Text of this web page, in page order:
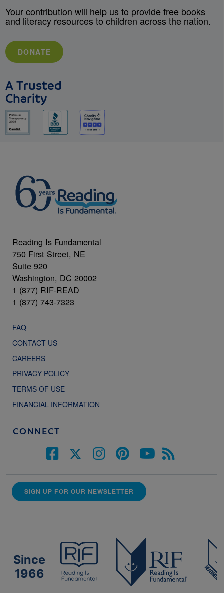
Your contribution will help us to provide free books
and literacy resources to children across the nation.
DONATE
A Trusted
Charity
Reading Is Fundamental
750 First Street, NE
Suite 920
Washington, DC 20002
1 (877) RIF-READ
1 (877) 743-7323
FAQ
CONTACT US
CAREERS
PRIVACY POLICY
TERMS OF USE
FINANCIAL INFORMATION
CONNECT
SIGN UP FOR OUR NEWSLETTER
Since
1966